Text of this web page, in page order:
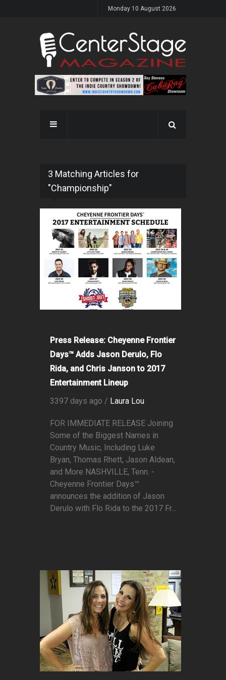
Monday 10 August 2026
3 Matching Articles for
"Championship"
Press Release: Cheyenne Frontier
Days™ Adds Jason Derulo, Flo
Rida, and Chris Janson to 2017
Entertainment Lineup
3397 days ago / Laura Lou
FOR IMMEDIATE RELEASE Joining
Some of the Biggest Names in
Country Music, Including Luke
Bryan, Thomas Rhett, Jason Aldean,
and More NASHVILLE, Tenn. -
Cheyenne Frontier Days™
announces the addition of Jason
Derulo with Flo Rida to the 2017 Fr...